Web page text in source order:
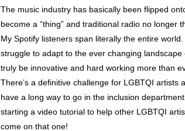
The music industry has basically been flipped
become a “thing” and traditional radio no longer
My Spotify listeners span literally the entire
struggle to adapt to the ever changing
truly be innovative and hard working more than
There’s a definitive challenge for LGBTQI
have a long way to go in the inclusion
starting a video tutorial to help other LGBTQI
come on that one!